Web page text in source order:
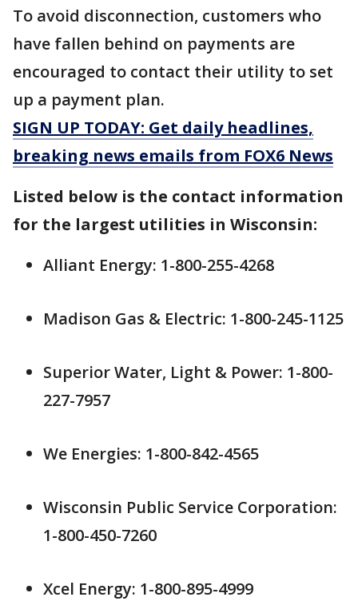
To avoid disconnection, customers who
have fallen behind on payments are
encouraged to contact their utility to set
up a payment plan.
SIGN UP TODAY: Get daily headlines,
breaking news emails from FOX6 News
Listed below is the contact information
for the largest utilities in Wisconsin:
Alliant Energy: 1-800-255-4268
Madison Gas & Electric: 1-800-245-1125
Superior Water, Light & Power: 1-800-
227-7957
We Energies: 1-800-842-4565
Wisconsin Public Service Corporation:
1-800-450-7260
Xcel Energy: 1-800-895-4999